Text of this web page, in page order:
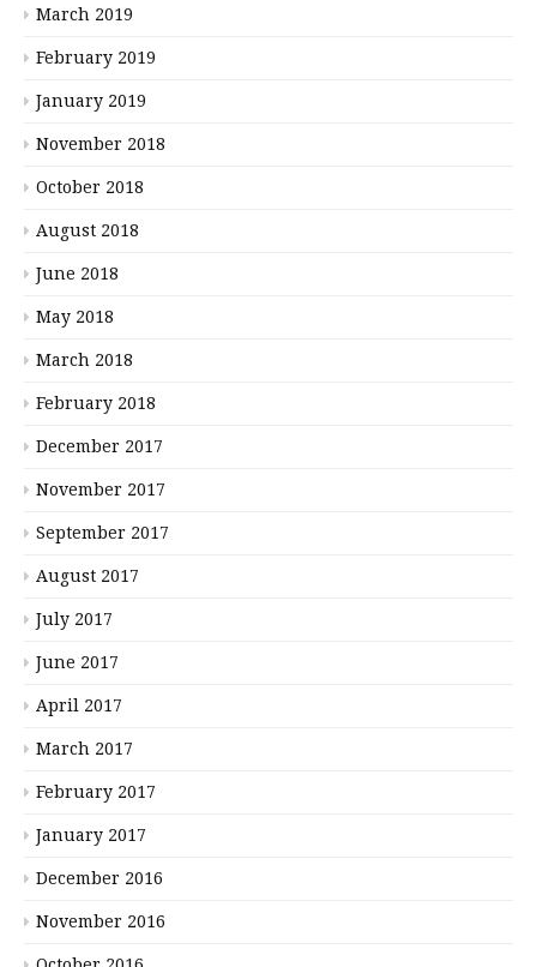
March 2019
February 2019
January 2019
November 2018
October 2018
August 2018
June 2018
May 2018
March 2018
February 2018
December 2017
November 2017
September 2017
August 2017
July 2017
June 2017
April 2017
March 2017
February 2017
January 2017
December 2016
November 2016